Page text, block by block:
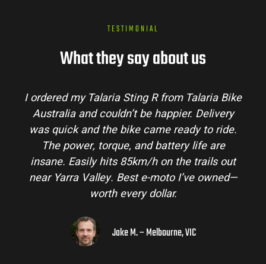
TESTIMONIAL
What they say about us
I ordered my Talaria Sting R from Talaria Bike
Australia and couldn’t be happier. Delivery
was quick and the bike came ready to ride.
The power, torque, and battery life are
insane. Easily hits 85km/h on the trails out
near Yarra Valley. Best e-moto I’ve owned—
worth every dollar.
Jake M. – Melbourne, VIC